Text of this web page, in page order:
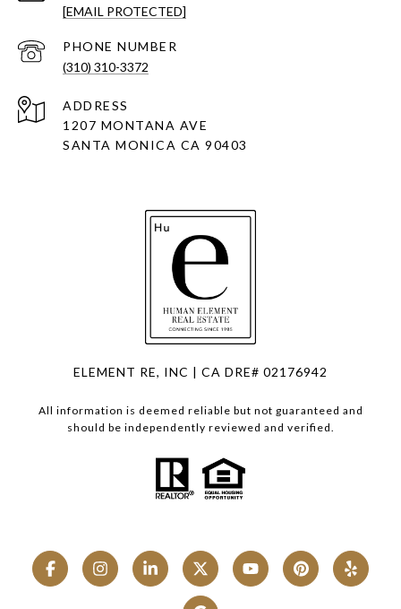
[EMAIL PROTECTED]
PHONE NUMBER
(310) 310-3372
ADDRESS
1207 MONTANA AVE
SANTA MONICA CA 90403
ELEMENT RE, INC | CA DRE# 02176942
All information is deemed reliable but not guaranteed and
should be independently reviewed and verified.